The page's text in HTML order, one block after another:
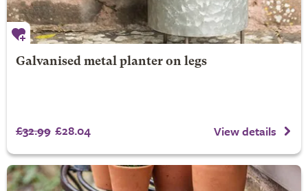
Galvanised metal planter on legs
£32.99 £28.04 View details